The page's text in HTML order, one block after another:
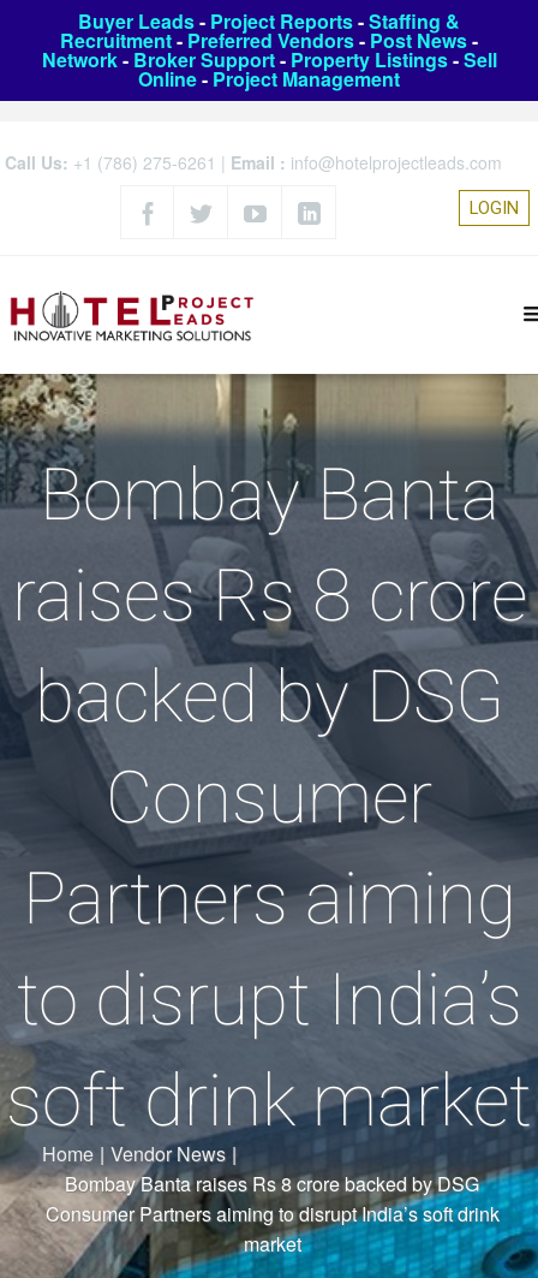
Buyer Leads- Project Reports-Staffing &
Recruitment- Preferred Vendors- Post News-
Network- Broker Support- Property Listings-Sell
Online- Project Management
Call Us: +1 (786) 275-6261 | Email : info@hotelprojectleads.com
LOGIN
Bombay Banta
raises Rs 8 crore
backed by DSG
Consumer
Partners aiming
to disrupt India’s
soft drink market
Home | Vendor News |
Bombay Banta raises Rs 8 crore backed by DSG
Consumer Partners aiming to disrupt India’s soft drink
market